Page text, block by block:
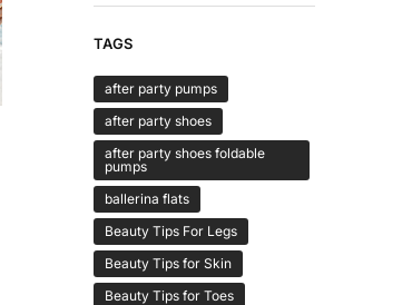
TAGS
after party pumps
after party shoes
after party shoes foldable
pumps
ballerina flats
Beauty Tips For Legs
Beauty Tips for Skin
Beauty Tips for Toes